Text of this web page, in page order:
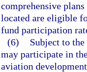
comprehensive
located are eligible
fund participation
(6)
Subject to
may participate in
aviation